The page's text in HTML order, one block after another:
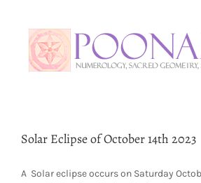
Solar Eclipse of October 14th 2023
A Solar eclipse occurs on Saturday